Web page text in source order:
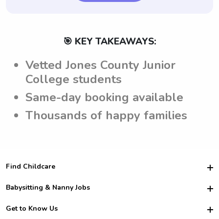
🎯 KEY TAKEAWAYS:
Vetted Jones County Junior
College students
Same-day booking available
Thousands of happy families
Find Childcare
Hire College Babysitters
For Employers
Babysitting & Nanny Jobs
Become a Sitter
Get to Know Us